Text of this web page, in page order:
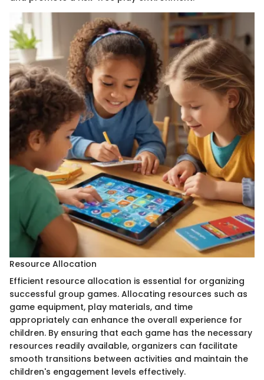
Resource Allocation
Efficient resource allocation is essential for organizing
successful group games. Allocating resources such as
game equipment, play materials, and time
appropriately can enhance the overall experience for
children. By ensuring that each game has the necessary
resources readily available, organizers can facilitate
smooth transitions between activities and maintain the
children's engagement levels effectively.